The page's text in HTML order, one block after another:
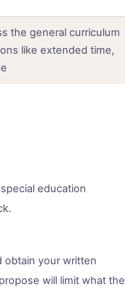
the general curriculum
like extended time,
education
obtain your written
will limit what the